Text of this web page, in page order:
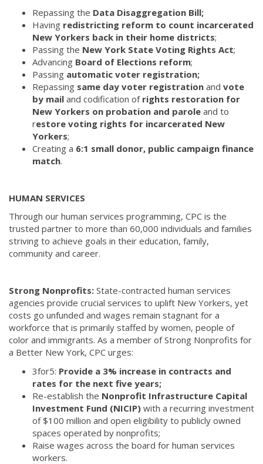
Repassing the Data Disaggregation Bill;
Having redistricting reform to count incarcerated
New Yorkers back in their home districts;
Passing the New York State Voting Rights Act;
Advancing Board of Elections reform;
Passing automatic voter registration;
Repassing same day voter registration and vote
by mail and codification of rights restoration for
New Yorkers on probation and parole and to
restore voting rights for incarcerated New
Yorkers;
Creating a 6:1 small donor, public campaign finance
match.
HUMAN SERVICES
Through our human services programming, CPC is the
trusted partner to more than 60,000 individuals and families
striving to achieve goals in their education, family,
community and career.
Strong Nonprofits: State-contracted human services
agencies provide crucial services to uplift New Yorkers, yet
costs go unfunded and wages remain stagnant for a
workforce that is primarily staffed by women, people of
color and immigrants. As a member of Strong Nonprofits for
a Better New York, CPC urges:
3for5: Provide a 3% increase in contracts and
rates for the next five years;
Re-establish the Nonprofit Infrastructure Capital
Investment Fund (NICIP) with a recurring investment
of $100 million and open eligibility to publicly owned
spaces operated by nonprofits;
Raise wages across the board for human services
workers.